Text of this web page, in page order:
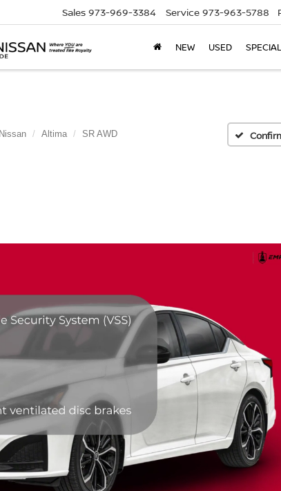
Sales 973-969-3384 Service 973-963-5788
NEW USED
Nissan Altima SR AWD